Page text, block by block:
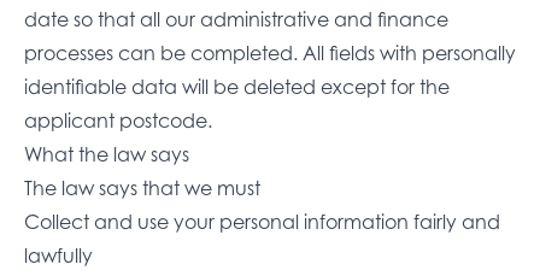
date so that all our administrative and finance
processes can be completed. All fields with personally
identifiable data will be deleted except for the
applicant postcode.
What the law says
The law says that we must
Collect and use your personal information fairly and
lawfully